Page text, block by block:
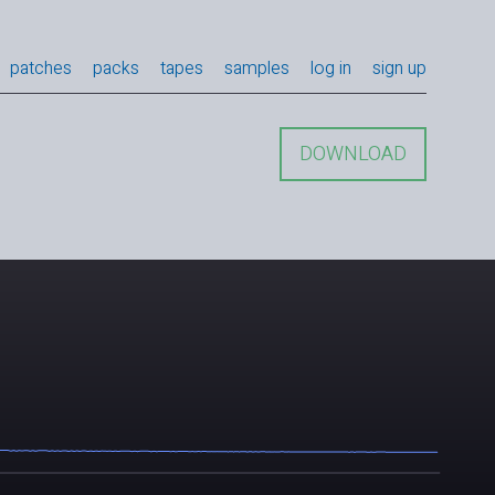
patches packs tapes samples log in sign up
DOWNLOAD